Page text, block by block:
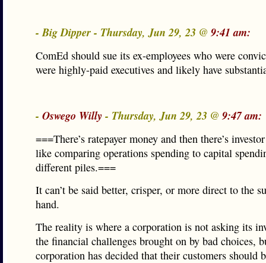
- Big Dipper - Thursday, Jun 29, 23 @ 9:41 am:
ComEd should sue its ex-employees who were
were highly-paid executives and likely have
- Oswego Willy- Thursday, Jun 29, 23 @ 9:47 am:
===There’s ratepayer money and then there’s
like comparing operations spending to capital
different piles.===
It can’t be said better, crisper, or more direct to the
hand.
The reality is where a corporation is not asking its
the financial challenges brought on by bad choices,
corporation has decided that their customers should